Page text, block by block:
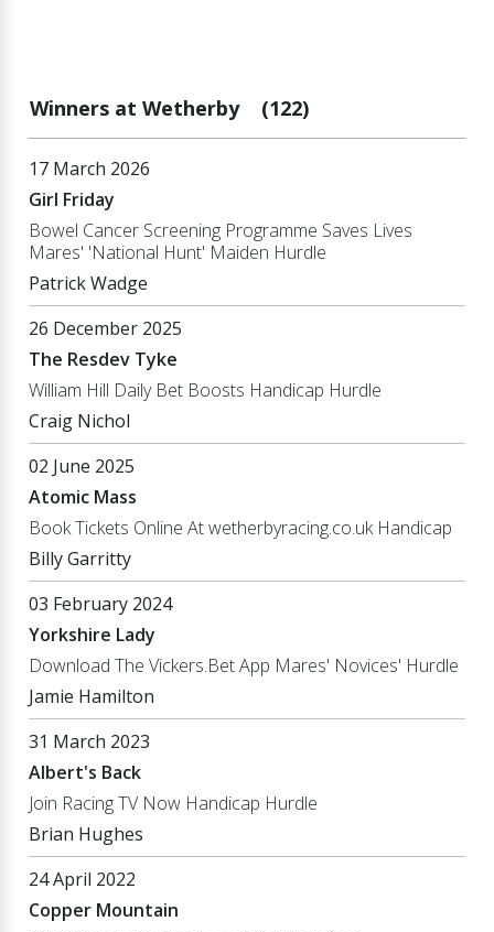
Winners at Wetherby (122)
17 March 2026
Girl Friday
Bowel Cancer Screening Programme Saves Lives
Mares' 'National Hunt' Maiden Hurdle
Patrick Wadge
26 December 2025
The Resdev Tyke
William Hill Daily Bet Boosts Handicap Hurdle
Craig Nichol
02 June 2025
Atomic Mass
Book Tickets Online At wetherbyracing.co.uk Handicap
Billy Garritty
03 February 2024
Yorkshire Lady
Download The Vickers.Bet App Mares' Novices' Hurdle
Jamie Hamilton
31 March 2023
Albert's Back
Join Racing TV Now Handicap Hurdle
Brian Hughes
24 April 2022
Copper Mountain